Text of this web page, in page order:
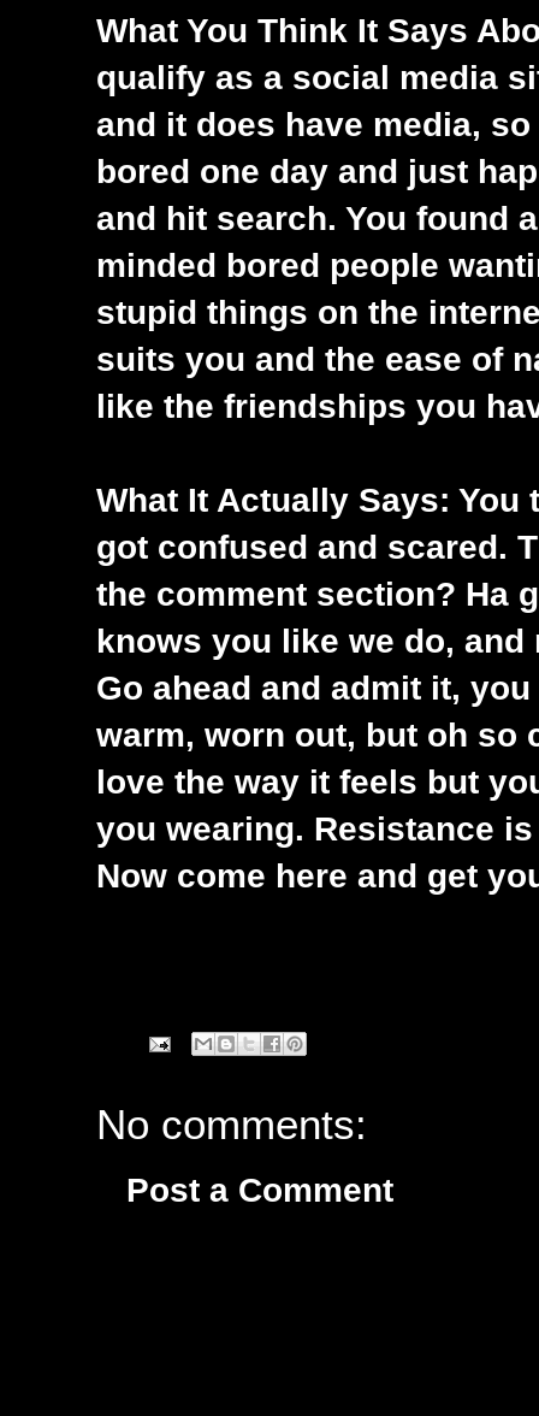
What You Think It Says
qualify as a social media
and it does have media,
bored one day and just
and hit search. You found
minded bored people
stupid things on the
suits you and the ease of
like the friendships you
What It Actually Says:
got confused and scared.
the comment section? Ha
knows you like we do,
Go ahead and admit it,
warm, worn out, but oh so
love the way it feels but
you wearing. Resistance
Now come here and get
No comments:
Post a Comment